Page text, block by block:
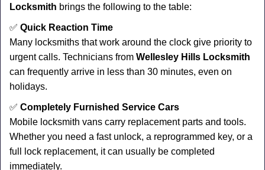
Locksmith brings the following to the table:
✅ Quick Reaction Time
Many locksmiths that work around the clock give priority to
urgent calls. Technicians from Wellesley Hills Locksmith
can frequently arrive in less than 30 minutes, even on
holidays.
✅ Completely Furnished Service Cars
Mobile locksmith vans carry replacement parts and tools.
Whether you need a fast unlock, a reprogrammed key, or a
full lock replacement, it can usually be completed
immediately.